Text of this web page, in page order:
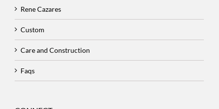
Rene Cazares
Custom
Care and Construction
Faqs